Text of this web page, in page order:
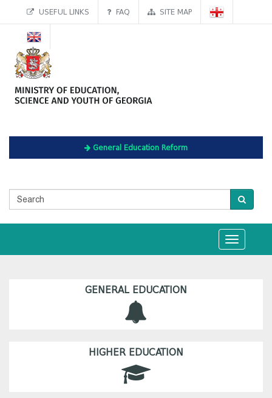
USEFUL LINKS FAQ SITE MAP
General Education Reform
Toggle
navigation
GENERAL EDUCATION
HIGHER EDUCATION